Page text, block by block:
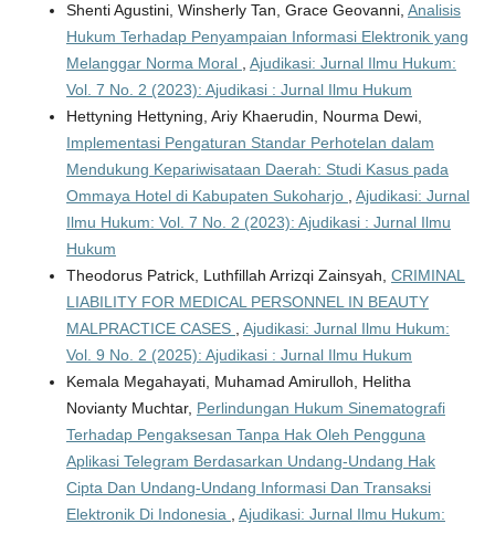
Shenti Agustini, Winsherly Tan, Grace Geovanni, Analisis
Hukum Terhadap Penyampaian Informasi Elektronik yang
Melanggar Norma Moral
Ajudikasi: Jurnal Ilmu Hukum:
Vol. 7 No. 2 (2023): Ajudikasi : Jurnal Ilmu Hukum
Hettyning Hettyning, Ariy Khaerudin, Nourma Dewi,
Implementasi Pengaturan Standar Perhotelan dalam
Mendukung Kepariwisataan Daerah: Studi Kasus pada
Ommaya Hotel di Kabupaten Sukoharjo
Ajudikasi: Jurnal
Ilmu Hukum: Vol. 7 No. 2 (2023): Ajudikasi : Jurnal Ilmu
Hukum
Theodorus Patrick, Luthfillah Arrizqi Zainsyah, CRIMINAL
LIABILITY FOR MEDICAL PERSONNEL IN BEAUTY
MALPRACTICE CASES
Ajudikasi: Jurnal Ilmu Hukum:
Vol. 9 No. 2 (2025): Ajudikasi : Jurnal Ilmu Hukum
Kemala Megahayati, Muhamad Amirulloh, Helitha
Novianty Muchtar, Perlindungan Hukum Sinematografi
Terhadap Pengaksesan Tanpa Hak Oleh Pengguna
Aplikasi Telegram Berdasarkan Undang-Undang Hak
Cipta Dan Undang-Undang Informasi Dan Transaksi
Elektronik Di Indonesia
Ajudikasi: Jurnal Ilmu Hukum: